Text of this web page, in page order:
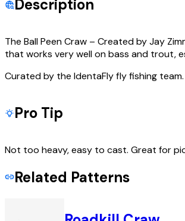
Description
The Ball Peen Craw – Created by Jay
that works very well on bass and trout,
Curated by the IdentaFly fly fishing team.
Pro Tip
Not too heavy, easy to cast. Great for
Related Patterns